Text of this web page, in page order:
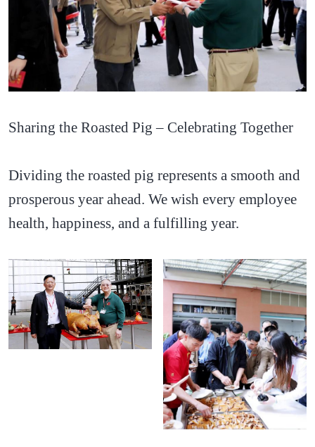
Sharing the Roasted Pig – Celebrating Together
Dividing the roasted pig represents a smooth and
prosperous year ahead. We wish every employee
health, happiness, and a fulfilling year.